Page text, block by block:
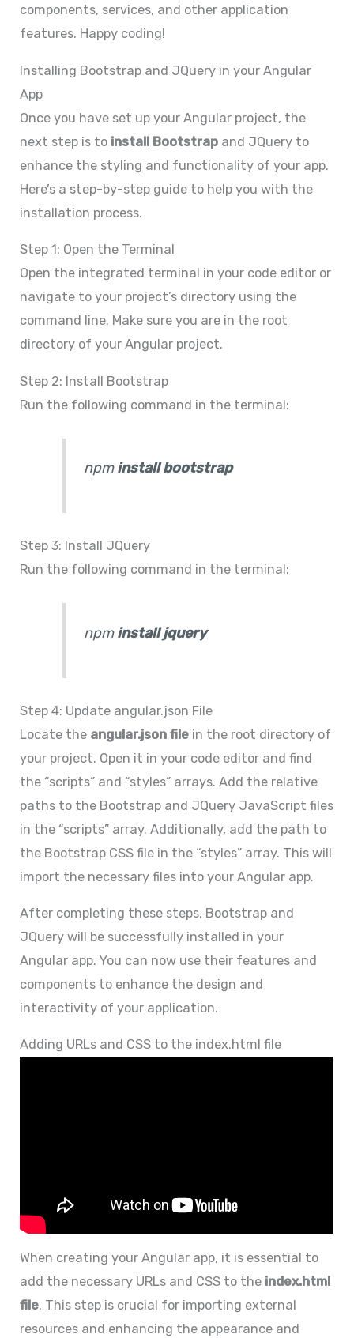
components, services, and other application
features. Happy coding!
Installing Bootstrap and JQuery in your Angular
App
Once you have set up your Angular project, the
next step is to install Bootstrap and JQuery to
enhance the styling and functionality of your app.
Here’s a step-by-step guide to help you with the
installation process.
Step 1: Open the Terminal
Open the integrated terminal in your code editor or
navigate to your project’s directory using the
command line. Make sure you are in the root
directory of your Angular project.
Step 2: Install Bootstrap
Run the following command in the terminal:
npminstall bootstrap
Step 3: Install JQuery
Run the following command in the terminal:
npminstall jquery
Step 4: Update angular.json File
Locate the angular.json file in the root directory of
your project. Open it in your code editor and find
the “scripts” and “styles” arrays. Add the relative
paths to the Bootstrap and JQuery JavaScript files
in the “scripts” array. Additionally, add the path to
the Bootstrap CSS file in the “styles” array. This will
import the necessary files into your Angular app.
After completing these steps, Bootstrap and
JQuery will be successfully installed in your
Angular app. You can now use their features and
components to enhance the design and
interactivity of your application.
Adding URLs and CSS to the index.html file
When creating your Angular app, it is essential to
add the necessary URLs and CSS to the index.html
file. This step is crucial for importing external
resources and enhancing the appearance and